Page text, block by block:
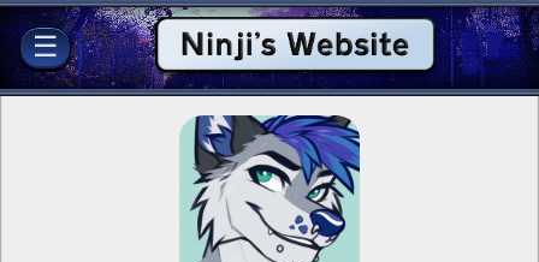
☰ Ninji's Website